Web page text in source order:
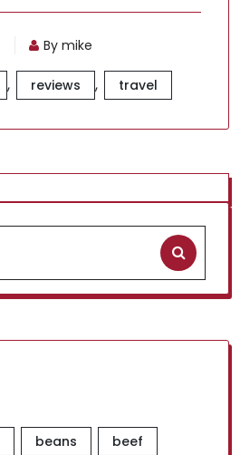
By mike
, reviews , travel
beans beef